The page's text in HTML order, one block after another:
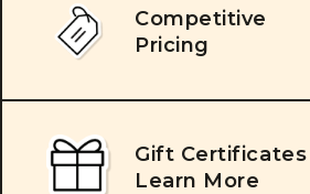
Competitive
Pricing
Gift Certificates
Learn More